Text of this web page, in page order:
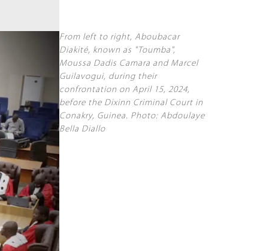
From left to right, Aboubacar
Diakité, known as "Toumba",
Moussa Dadis Camara and Marcel
Guilavogui, during their
confrontation on April 15, 2024,
before the Dixinn Criminal Court in
Conakry, Guinea. Photo: Abdoulaye
Bella Diallo